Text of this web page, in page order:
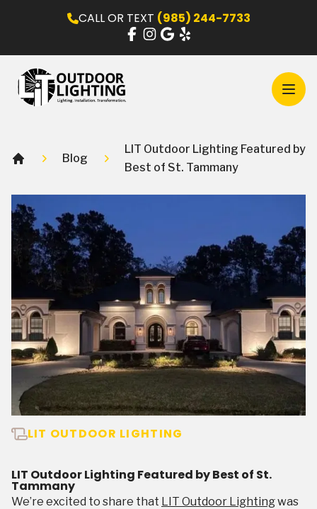
CALL OR TEXT (985) 244-7733
Blog
LIT Outdoor Lighting Featured by
Best of St. Tammany
LIT OUTDOOR LIGHTING
LIT Outdoor Lighting Featured by Best of St.
Tammany
We’re excited to share that LIT Outdoor Lightingwas